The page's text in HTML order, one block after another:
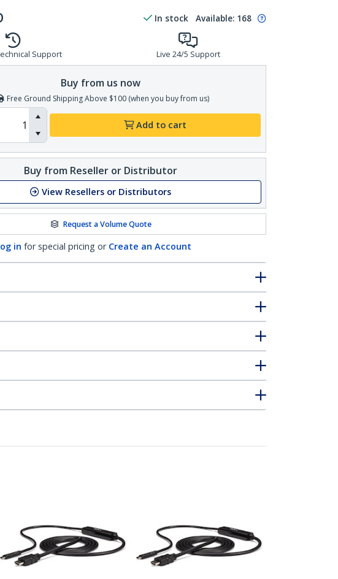
In stock Available: 168
Support Live 24/5 Support
Buy from us now
Free Ground Shipping Above $100 (when you buy from us)
Add to cart
Buy from Reseller or Distributor
View Resellers or Distributors
Request a Volume Quote
in for special pricing or Create an Account